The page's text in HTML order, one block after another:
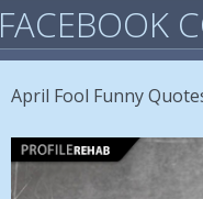
FACEBOOK
April Fool Funny